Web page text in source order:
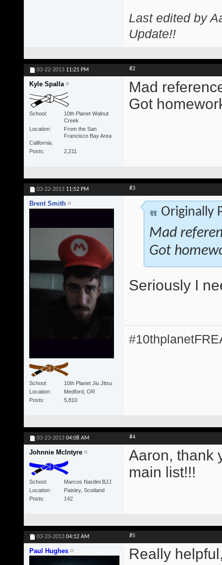
Last edited by
Update!!
03-22-2013 11:21 PM #2
Kyle Spalla
School
10th Planet Walnut
Creek
Location
From the San
Francisco Bay Area
California.
Posts
2,211
Mad
Got
03-22-2013 11:52 PM #3
Brent Smith
School
10th Planet Jiu Jitsu
Location
Medford, OR
Posts
5,810
Originally
Mad
Got
Seriously I
03-23-2013 04:08 AM #4
Johnnie McIntyre
School
Marcos Nardini BJJ
Location
Paisley, Scotland
Posts
142
Aaron, thank
main list!!!
03-23-2013 04:12 AM #5
Paul Hughes
Really